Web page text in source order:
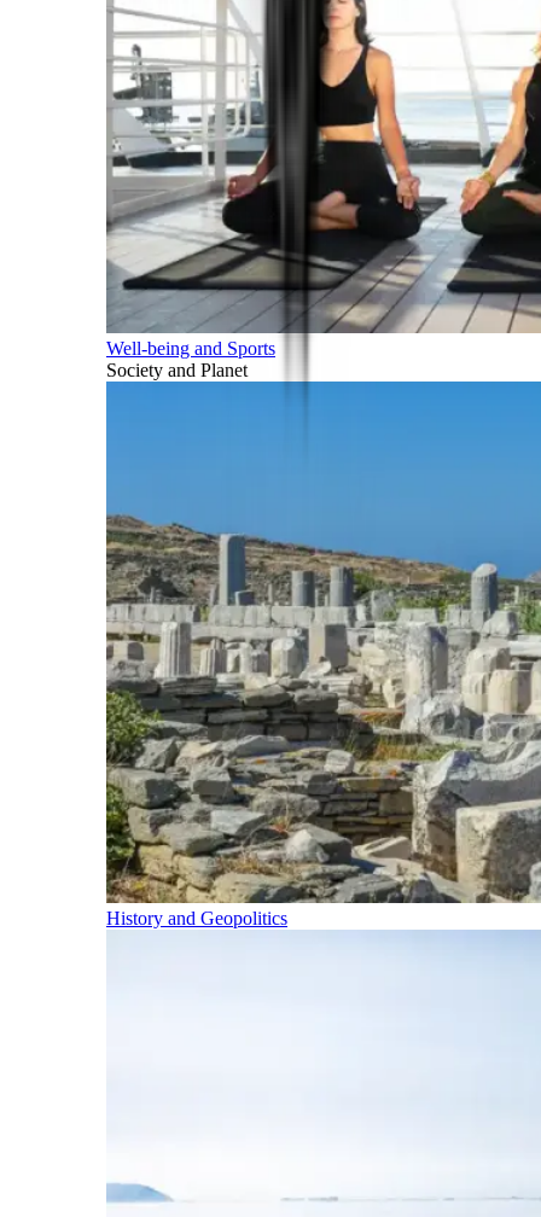
Well-being and Sports
Society and Planet
History and Geopolitics